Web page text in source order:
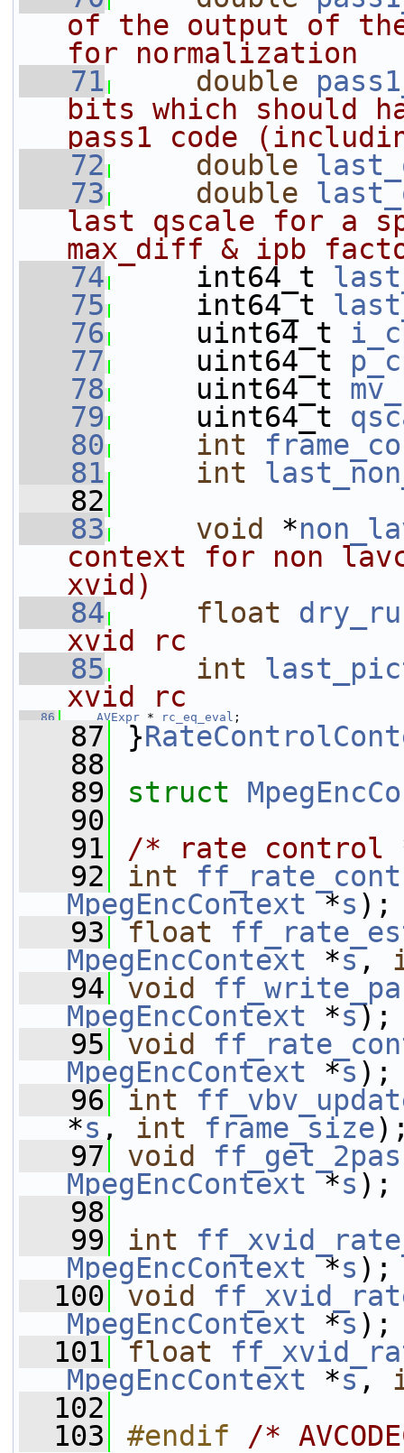
of the output of
for normalization
   71
double
bits which should
pass1 code
   72
double
   73
double
last qscale for a
max_diff & ipb
   74
    int64_t
   75
int64_t
   76
uint64_t
   77
uint64_t
   78
uint64_t
   79
uint64_t
   80
int
   81
int
   82
   83
void *
context for non
xvid)
   84
float
xvid rc
   85
int
xvid rc
   86
AVExpr * rc_eq_eval ;
   87
}
   88
   89
struct
   90
   91
/* rate control
   92
int
MpegEncContext *s );
   93
float
MpegEncContext *s,
   94
void
MpegEncContext *s);
   95
void
MpegEncContext *s );
   96
int
*s , int frame_size
   97
void
MpegEncContext *s );
   98
   99
int
MpegEncContext *s );
  100
void
MpegEncContext *s );
  101
float
MpegEncContext *s,
  102
  103
#endif /*